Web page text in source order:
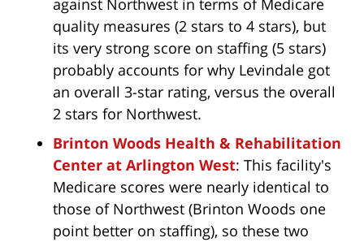
against Northwest in terms of Medicare
quality measures (2 stars to 4 stars), but
its very strong score on staffing (5 stars)
probably accounts for why Levindale got
an overall 3-star rating, versus the overall
2 stars for Northwest.
Brinton Woods Health & Rehabilitation
Center at Arlington West: This facility's
Medicare scores were nearly identical to
those of Northwest (Brinton Woods one
point better on staffing), so these two